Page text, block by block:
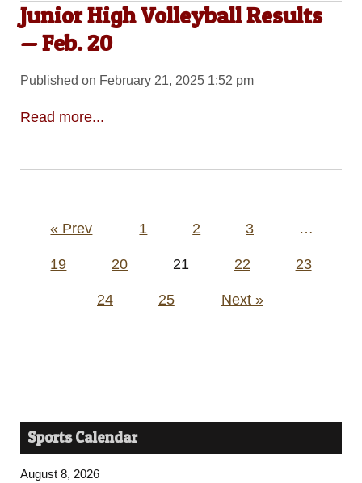
Junior High Volleyball Results
— Feb. 20
Published on February 21, 2025 1:52 pm
Read more...
Posts
« Prev 1 2 3 …
19 20 21 22 23
24 25 Next »
Sports Calendar
August 8, 2026